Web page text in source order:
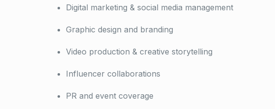
Digital marketing & social media management
Graphic design and branding
Video production & creative storytelling
Influencer collaborations
PR and event coverage